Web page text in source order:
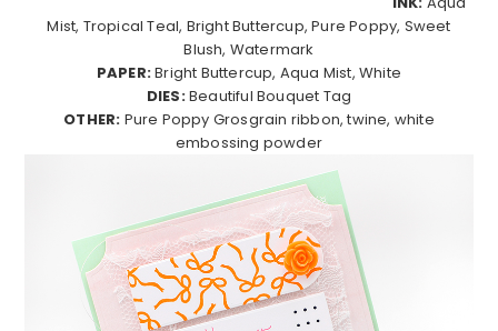
Mist, Tropical Teal, Bright Buttercup, Pure Poppy, Sweet
Blush, Watermark
PAPER:Bright Buttercup, Aqua Mist, White
DIES:Beautiful Bouquet Tag
OTHER: Pure Poppy Grosgrain ribbon, twine, white
embossing powder